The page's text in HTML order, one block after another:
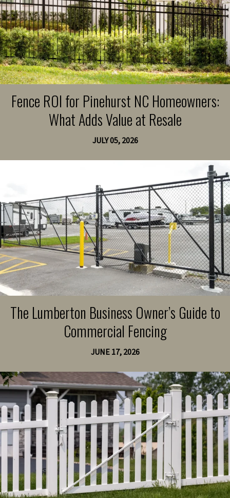
Fence ROI for Pinehurst NC Homeowners:
What Adds Value at Resale
JULY 05, 2026
The Lumberton Business Owner’s Guide to
Commercial Fencing
JUNE 17, 2026